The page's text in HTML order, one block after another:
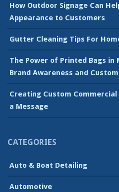
How Outdoor Signage Can
Appearance to Customers
Gutter Cleaning Tips For
The Power of Printed Bags
Brand Awareness and
Creating Custom
a Message
CATEGORIES
Auto & Boat Detailing
Automotive